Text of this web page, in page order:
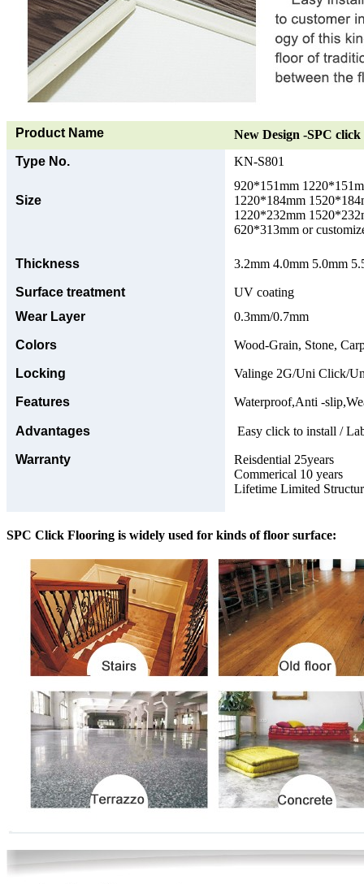
Product Name
New Design -SPC
Type No.
KN-S801
Size
920*151mm
1220*184mm
1220*232mm
620*313mm or
Thickness 3.2mm 4.0mm 5.0mm
Surface treatment
UV coating
Wear Layer
0.3mm/0.7mm
Colors Wood-Grain, Stone,
Locking Valinge 2G/Uni Click/
Features Waterproof,Anti -
Advantages Easy click to install /
Warranty
Reisdential 25years
Commerical 10 years
Lifetime Limited
SPC Click Flooring is widely used for kinds of floor surface: